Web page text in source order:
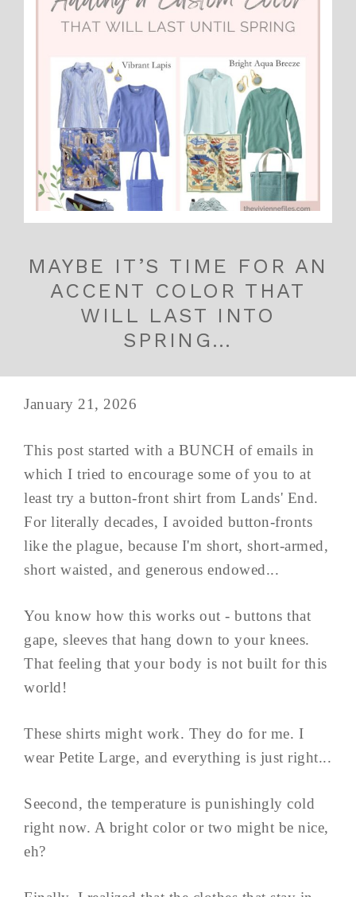
MAYBE IT’S TIME FOR AN
ACCENT COLOR THAT
WILL LAST INTO
SPRING…
January 21, 2026
This post started with a BUNCH of emails in
which I tried to encourage some of you to at
least try a button-front shirt from Lands' End.
For literally decades, I avoided button-fronts
like the plague, because I'm short, short-armed,
short waisted, and generous endowed...
You know how this works out - buttons that
gape, sleeves that hang down to your knees.
That feeling that your body is not built for this
world!
These shirts might work. They do for me. I
wear Petite Large, and everything is just right...
Seecond, the temperature is punishingly cold
right now. A bright color or two might be nice,
eh?